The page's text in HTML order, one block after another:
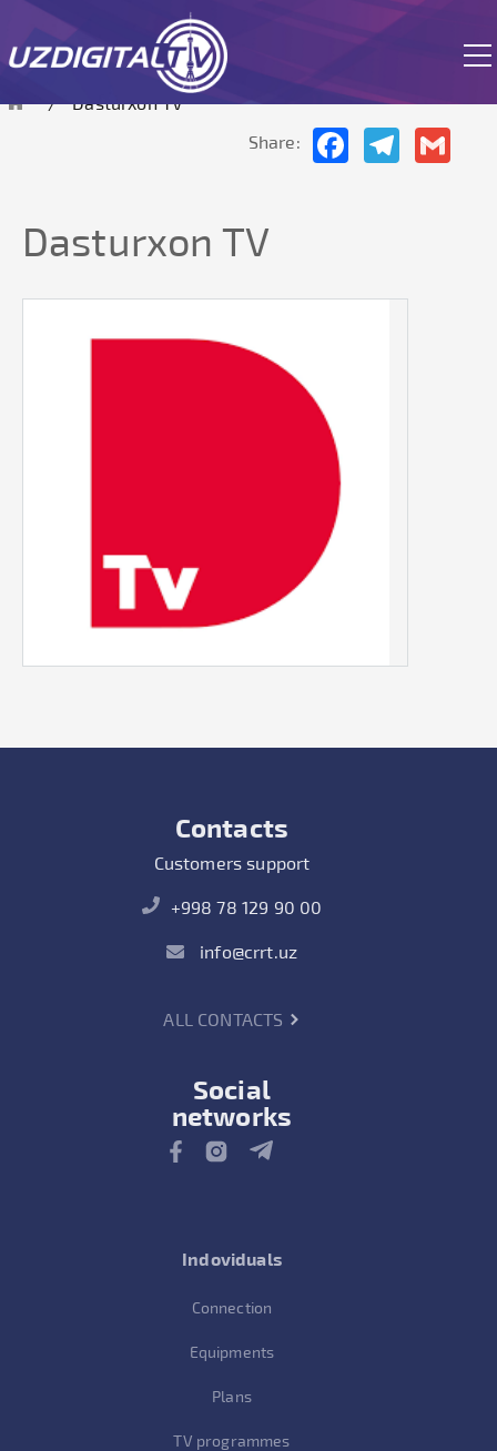
The site is currently in test mode.
Dasturxon TV
Share:
FacebookTelegram
Dasturxon TV
Contacts
Customers support
+998 78 129 90 00
info@crrt.uz
ALL CONTACTS
Social
networks
Indoviduals
Connection
Equipments
Plans
TV programmes